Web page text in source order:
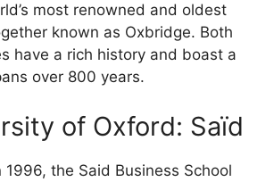
most renowned and oldest
known as Oxbridge. Both
have a rich history and boast a
over 800 years.
of Oxford: Saïd
1996, the Said Business School